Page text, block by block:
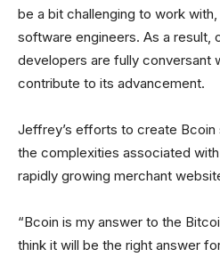
be a bit challenging to work
software engineers. As a result,
developers are fully conversant
contribute to its advancement.
Jeffrey’s efforts to create
the complexities associated
rapidly growing merchant
“Bcoin is my answer to the
think it will be the right answer